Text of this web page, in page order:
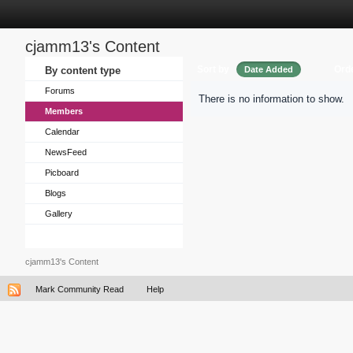
cjamm13's Content
By content type
Forums
Members
Calendar
NewsFeed
Picboard
Blogs
Gallery
Date Added
There is no information to show.
cjamm13's Content
Mark Community Read Help